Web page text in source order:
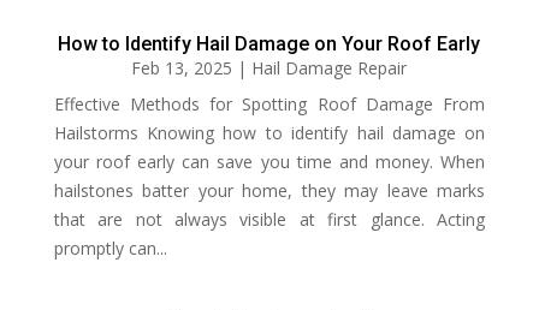
How to Identify Hail Damage on Your Roof Early
Feb 13, 2025 | Hail Damage Repair
Effective Methods for Spotting Roof Damage From
Hailstorms Knowing how to identify hail damage on
your roof early can save you time and money. When
hailstones batter your home, they may leave marks
that are not always visible at first glance. Acting
promptly can...